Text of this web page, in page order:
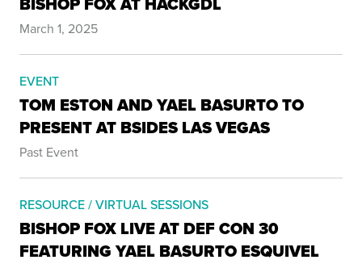
March 1, 2025
EVENT
TOM ESTON AND YAEL BASURTO TO
PRESENT AT BSIDES LAS VEGAS
Past Event
RESOURCE / VIRTUAL SESSIONS
BISHOP FOX LIVE AT DEF CON 30
FEATURING YAEL BASURTO ESQUIVEL